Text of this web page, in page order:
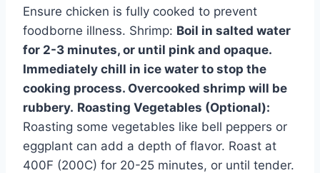
Ensure chicken is fully cooked to prevent
foodborne illness. Shrimp: Boil in salted water
for 2-3 minutes, or until pink and opaque.
Immediately chill in ice water to stop the
cooking process. Overcooked shrimp will be
rubbery. Roasting Vegetables (Optional):
Roasting some vegetables like bell peppers or
eggplant can add a depth of flavor. Roast at
400F (200C) for 20-25 minutes, or until tender.